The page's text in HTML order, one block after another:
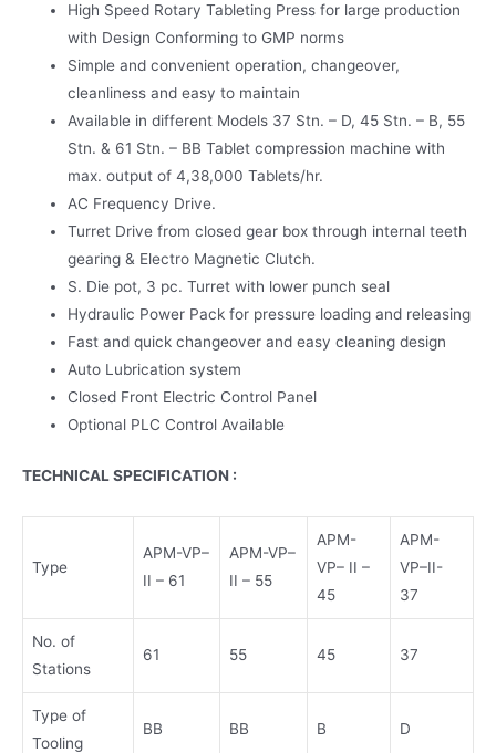
High Speed Rotary Tableting Press for large production
with Design Conforming to GMP norms
Simple and convenient operation, changeover,
cleanliness and easy to maintain
Available in different Models 37 Stn. – D, 45 Stn. – B, 55
Stn. & 61 Stn. – BB Tablet compression machine with
max. output of 4,38,000 Tablets/hr.
AC Frequency Drive.
Turret Drive from closed gear box through internal teeth
gearing & Electro Magnetic Clutch.
S. Die pot, 3 pc. Turret with lower punch seal
Hydraulic Power Pack for pressure loading and releasing
Fast and quick changeover and easy cleaning design
Auto Lubrication system
Closed Front Electric Control Panel
Optional PLC Control Available
TECHNICAL SPECIFICATION :
Type
APM-VP–
II – 61
APM-VP–
II – 55
APM-
VP– II –
45
APM-
VP–II-
37
No. of
Stations
61 55 45 37
Type of
Tooling
BB BB B D